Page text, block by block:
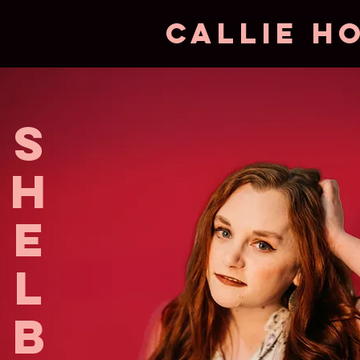
CAllie
s
h
e
l
b